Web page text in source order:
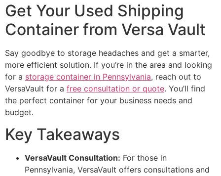
Get Your Used Shipping
Container from Versa Vault
Say goodbye to storage headaches and get a smarter,
more efficient solution. If you’re in the area and looking
for a storage container in Pennsylvania, reach out to
VersaVault for a free consultation or quote. You’ll find
the perfect container for your business needs and
budget.
Key Takeaways
VersaVault Consultation: For those in
Pennsylvania, VersaVault offers consultations and